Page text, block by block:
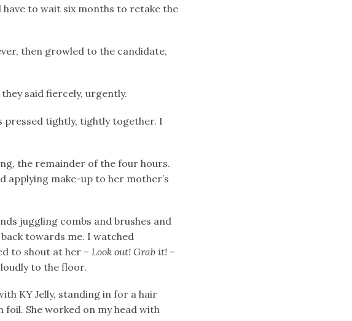
have to wait six months to retake the
then growled to the candidate,
they said fiercely, urgently.
pressed tightly, tightly together. I
the remainder of the four hours.
applying make-up to her mother’s
juggling combs and brushes and
towards me. I watched
to shout at her – Look out! Grab it! –
to the floor.
KY Jelly, standing in for a hair
She worked on my head with